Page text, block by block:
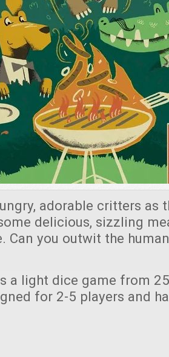
adorable critters as
delicious, sizzling
Can you outwit the
a light dice game from
for 2-5 players and